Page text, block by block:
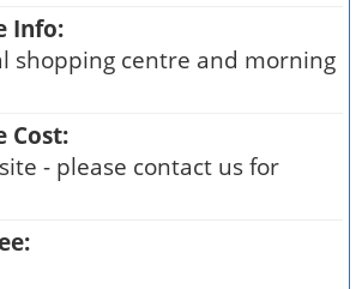
Info:
shopping centre and morning
Cost:
- please contact us for